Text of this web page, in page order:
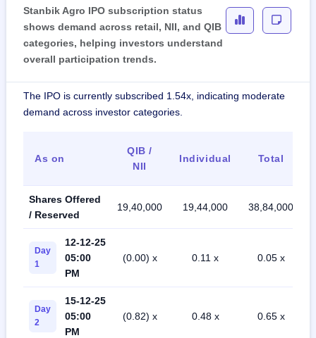
Stanbik Agro IPO subscription status
shows demand across retail, NII, and QIB
categories, helping investors understand
overall participation trends.
The IPO is currently subscribed 1.54x, indicating moderate
demand across investor categories.
As on
QIB /
NII
Individual Total
Shares Offered
/ Reserved
19,40,000 19,44,000 38,84,000
Day
1
12-12-25
05:00
PM
(0.00) x 0.11 x 0.05 x
Day
2
15-12-25
05:00
PM
(0.82) x 0.48 x 0.65 x